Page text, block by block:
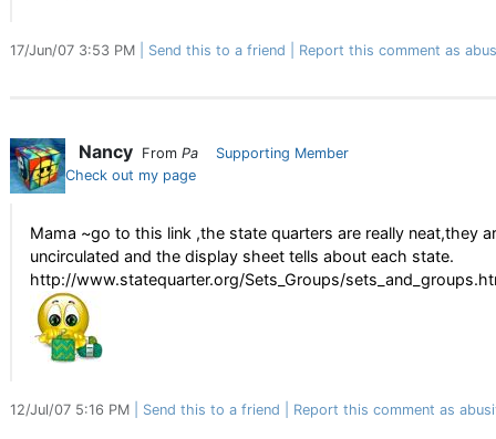
17/Jun/07 3:53 PM Send this to a friend Report this comment as
Nancy From Pa
Supporting Member
Check out my page
Mama ~go to this link ,the state quarters are really neat,they
uncirculated and the display sheet tells about each state.
http://www.statequarter.org/Sets_Groups/
12/Jul/07 5:16 PM Send this to a friend Report this comment as